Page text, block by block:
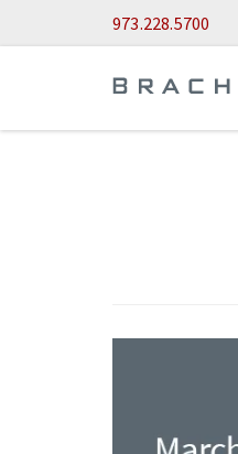
Skip to Main Content973.228.5700